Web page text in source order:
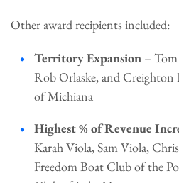
Other award recipients included:
Territory Expansion –
Rob Orlaske, and Creighton
of Michiana
Highest % of Revenue
Karah Viola, Sam Viola,
Freedom Boat Club of the